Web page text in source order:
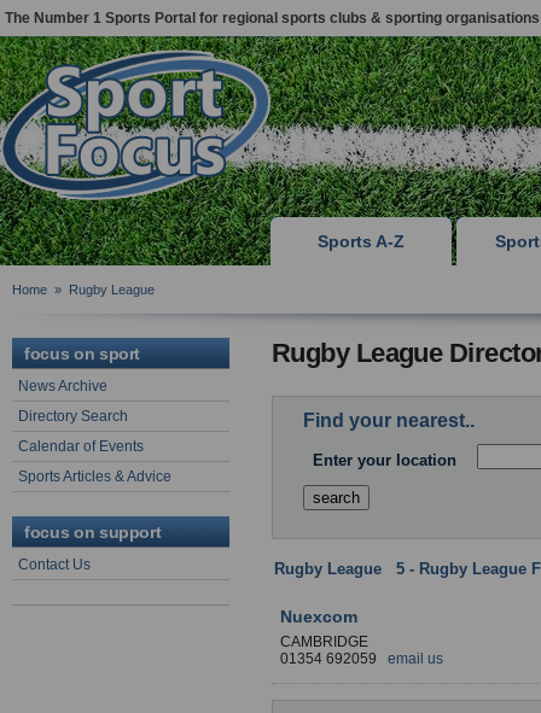
The Number 1 Sports Portal for regional sports clubs & sporting organisations
Sports A-Z
Home » Rugby League
focus on sport
News Archive
Directory Search
Calendar of Events
Sports Articles & Advice
focus on support
Contact Us
Rugby League
Find your nearest..
Enter your location
Rugby League 5 - Rugby League
Nuexcom
CAMBRIDGE
01354 692059 email us